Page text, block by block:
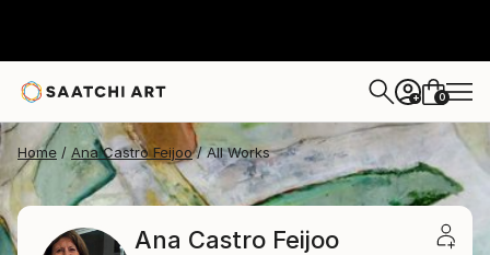
+ 0
Home Ana Castro Feijoo All Works
Ana Castro Feijoo